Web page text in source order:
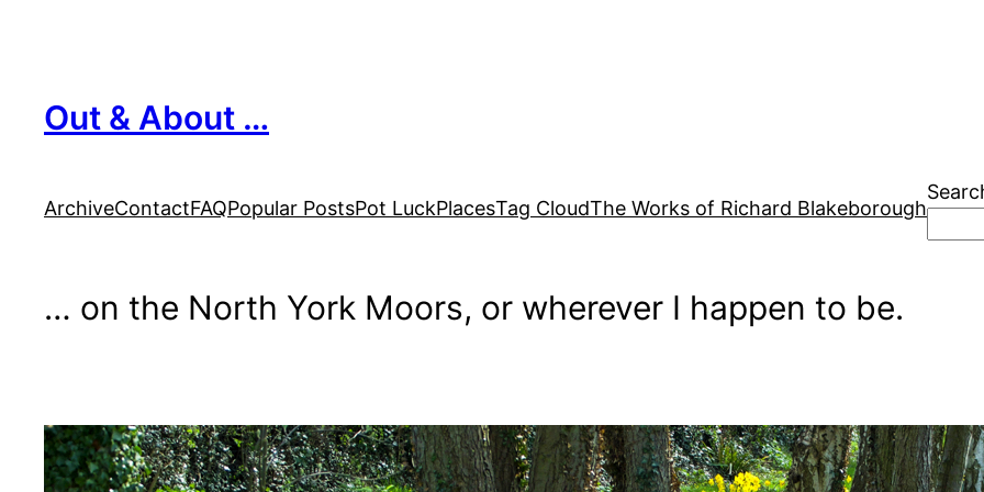
Out & About …
ArchiveContactFAQPopular PostsPot LuckPlacesTag CloudThe Works of Richard Blakeborough
… on the North York Moors, or wherever I happen to be.